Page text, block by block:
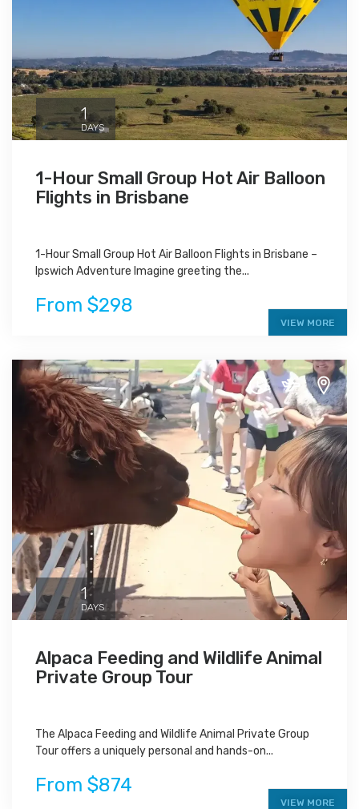
1
DAYS
1-Hour Small Group Hot Air Balloon
Flights in Brisbane
1-Hour Small Group Hot Air Balloon Flights in Brisbane –
Ipswich Adventure Imagine greeting the...
From $298
VIEW MORE
1
DAYS
Alpaca Feeding and Wildlife Animal
Private Group Tour
The Alpaca Feeding and Wildlife Animal Private Group
Tour offers a uniquely personal and hands-on...
From $874
VIEW MORE